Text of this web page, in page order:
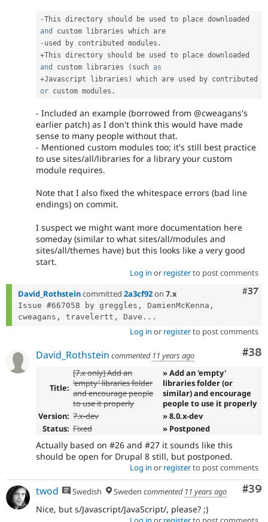
-
and
- used by contributed modules .
+
and
custom libraries ( such as
+Javascript libraries )
or custom modules .
- Included an example (borrowed from @cweagans's
earlier patch) as I don't think this would have made
sense to many people without that.
- Mentioned custom modules too; it's still best practice
to use sites/all/libraries for a library your custom
module requires.
Note that I also fixed the whitespace errors (bad line
endings) on commit.
I suspect we might want more documentation here
someday (similar to what sites/all/modules and
sites/all/themes have) but this looks like a very good
start.
Log in or registerto post comments
#37
David_Rothsteincommitted 2a3cf92on 7.x
Issue #667058 by greggles, DamienMcKenna,
cweagans, travelertt, Dave...
Log in or registerto post comments
#38
David_Rothstein commented 11 years ago
Title:
[7.x only] Add an
'empty' libraries folder
and encourage people
to use it properly
» Add an 'empty'
libraries folder (or
similar) and encourage
people to use it properly
Version: 7.x-dev
» 8.0.x-dev
Status: Fixed » Postponed
Actually based on #26 and #27 it sounds like this
should be open for Drupal 8 still, but postponed.
Log in or registerto post comments
#39
twod Swedish Sweden commented 11 years ago
Nice, but s/Javascript/JavaScript/, please? ;)